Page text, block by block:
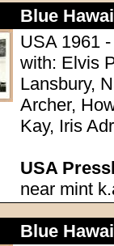
Blue
USA 1961
with: Elvis
Lansbury,
Archer,
Kay, Iris
USA
near mint
Blue